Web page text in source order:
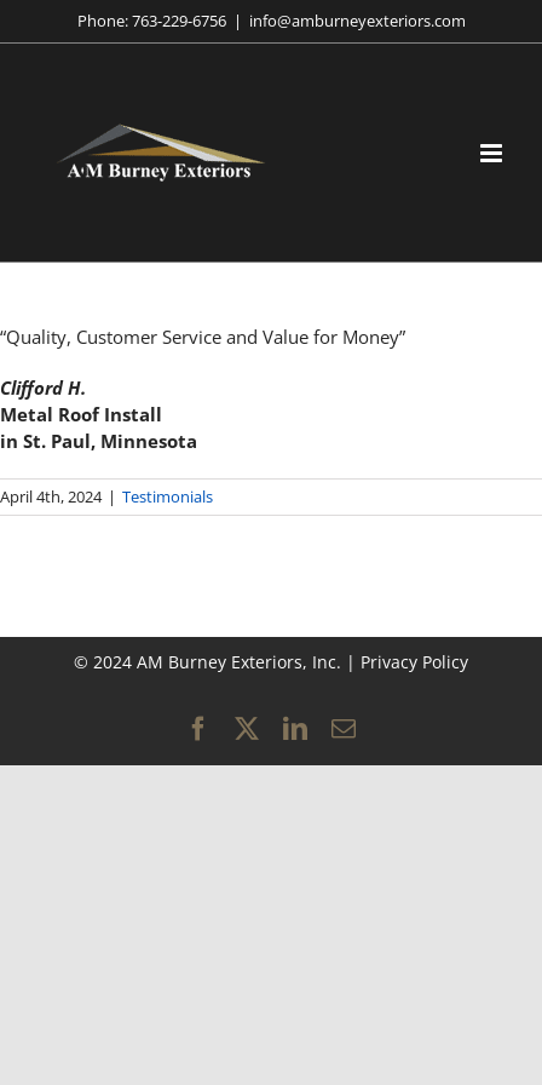
to
Phone:763-229-6756 | info@amburneyexteriors.com
“Quality, Customer Service and Value for Money”
Clifford H.
Metal Roof Install
in St. Paul, Minnesota
April 4th, 2024 | Testimonials
© 2024 AM Burney Exteriors, Inc. | Privacy Policy
FacebookLinkedIn
Email